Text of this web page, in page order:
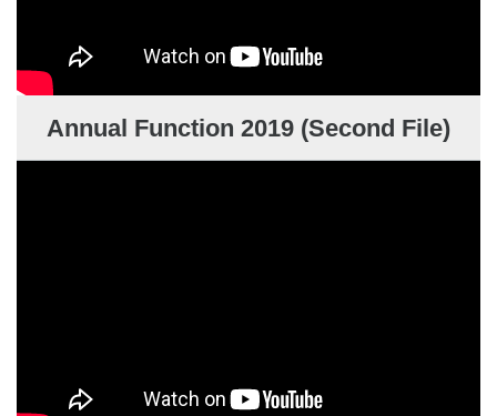
Annual Function 2019 (Second File)